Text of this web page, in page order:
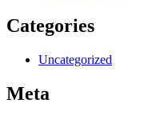
Categories
Uncategorized
Meta